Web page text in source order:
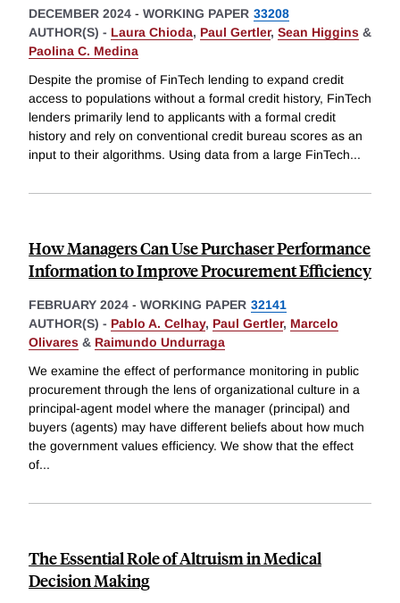
DECEMBER 2024 - WORKING PAPER 33208
AUTHOR(S) - Laura Chioda, Paul Gertler, Sean Higgins &
Paolina C. Medina
Despite the promise of FinTech lending to expand credit
access to populations without a formal credit history, FinTech
lenders primarily lend to applicants with a formal credit
history and rely on conventional credit bureau scores as an
input to their algorithms. Using data from a large FinTech...
How Managers Can Use Purchaser Performance
Information to Improve Procurement Efficiency
FEBRUARY 2024 - WORKING PAPER 32141
AUTHOR(S) - Pablo A. Celhay, Paul Gertler, Marcelo
Olivares & Raimundo Undurraga
We examine the effect of performance monitoring in public
procurement through the lens of organizational culture in a
principal-agent model where the manager (principal) and
buyers (agents) may have different beliefs about how much
the government values efficiency. We show that the effect
of...
The Essential Role of Altruism in Medical
Decision Making